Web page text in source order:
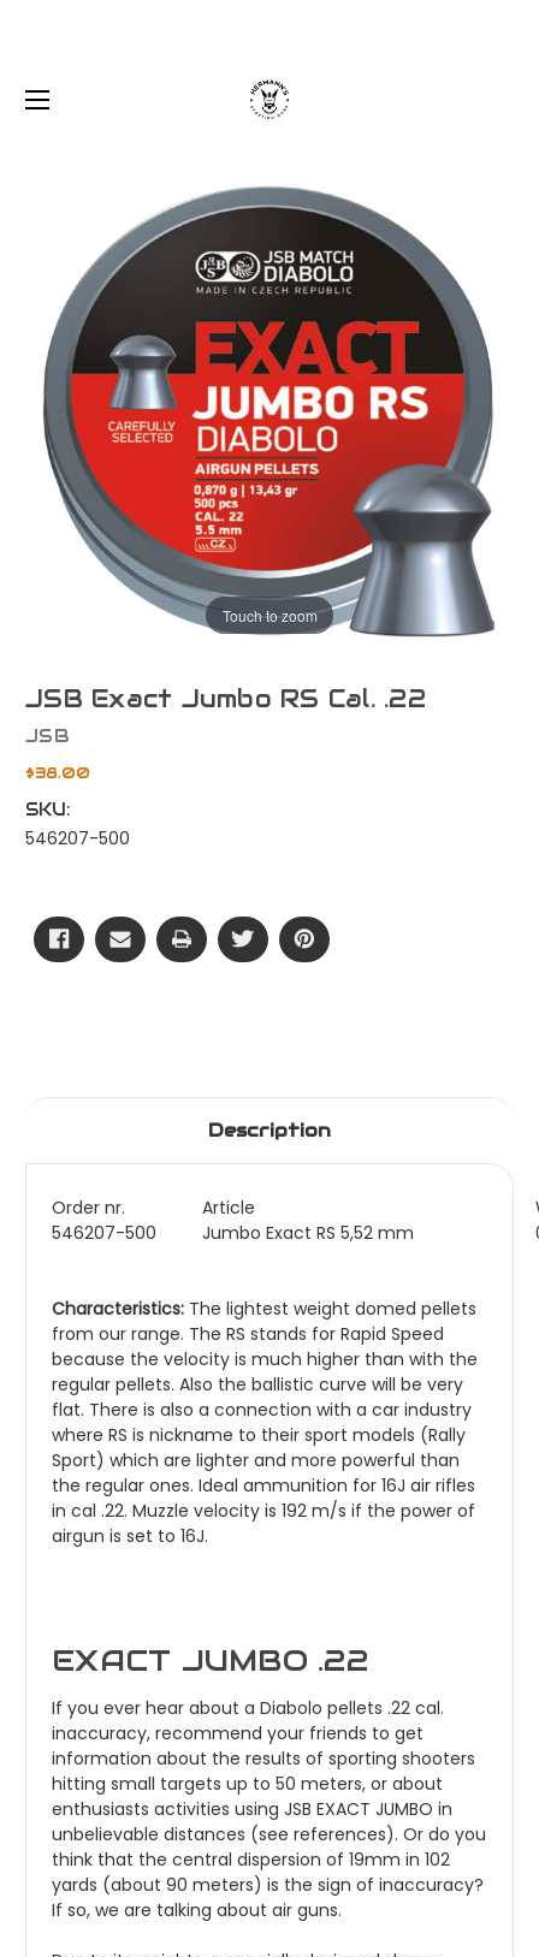
Touch to zoom
JSB Exact Jumbo RS Cal. .22
JSB
$38.00
SKU:
546207-500
Stock:
Description
Order nr. Article
546207-500
Jumbo Exact RS 5,52 mm
Characteristics: The lightest weight domed pellets
from our range. The RS stands for Rapid Speed
because the velocity is much higher than with the
regular pellets. Also the ballistic curve will be very
flat. There is also a connection with a car industry
where RS is nickname to their sport models (Rally
Sport) which are lighter and more powerful than
the regular ones. Ideal ammunition for 16J air rifles
in cal .22. Muzzle velocity is 192 m/s if the power of
airgun is set to 16J.
EXACT JUMBO .22
If you ever hear about a Diabolo pellets .22 cal.
inaccuracy, recommend your friends to get
information about the results of sporting shooters
hitting small targets up to 50 meters, or about
enthusiasts activities using JSB EXACT JUMBO in
unbelievable distances (see references). Or do you
think that the central dispersion of 19mm in 102
yards (about 90 meters) is the sign of inaccuracy?
If so, we are talking about air guns.